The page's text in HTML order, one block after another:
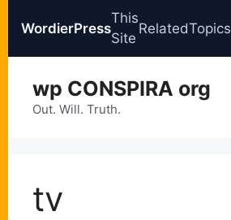
WordierPress
This
Site
RelatedTopics
content
wp CONSPIRA org
Out. Will. Truth.
tv